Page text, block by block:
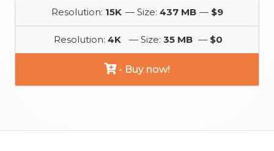
Resolution: 15K — Size: 437 MB — $9
Resolution: 4K — Size: 35 MB — $0
- Buy now!